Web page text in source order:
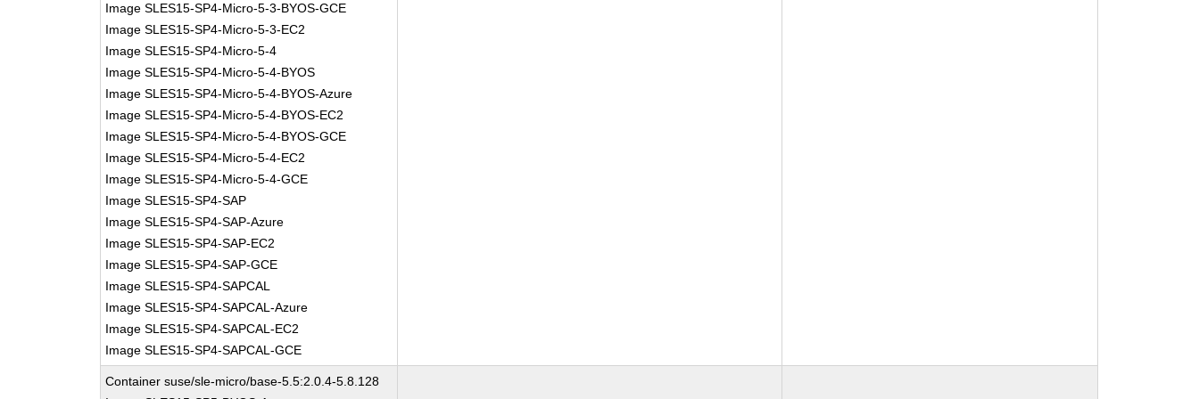
Image SLES15-SP4-Micro-5-3-BYOS-GCE
Image SLES15-SP4-Micro-5-3-EC2
Image SLES15-SP4-Micro-5-4
Image SLES15-SP4-Micro-5-4-BYOS
Image SLES15-SP4-Micro-5-4-BYOS-Azure
Image SLES15-SP4-Micro-5-4-BYOS-EC2
Image SLES15-SP4-Micro-5-4-BYOS-GCE
Image SLES15-SP4-Micro-5-4-EC2
Image SLES15-SP4-Micro-5-4-GCE
Image SLES15-SP4-SAP
Image SLES15-SP4-SAP-Azure
Image SLES15-SP4-SAP-EC2
Image SLES15-SP4-SAP-GCE
Image SLES15-SP4-SAPCAL
Image SLES15-SP4-SAPCAL-Azure
Image SLES15-SP4-SAPCAL-EC2
Image SLES15-SP4-SAPCAL-GCE
Container suse/sle-micro/base-5.5:2.0.4-5.8.128